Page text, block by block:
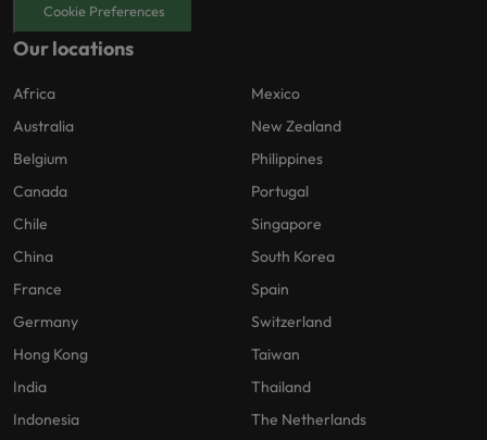
Cookie Preferences
Our locations
Africa
Australia
Belgium
Canada
Chile
China
France
Germany
Hong Kong
India
Indonesia
Mexico
New Zealand
Philippines
Portugal
Singapore
South Korea
Spain
Switzerland
Taiwan
Thailand
The Netherlands